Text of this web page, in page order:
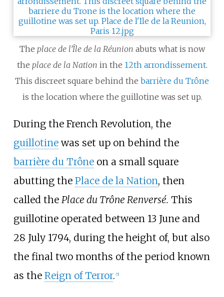
The place de l’Île de la Réunion abuts what is now
the place de la Nation in the 12th arrondissement.
This discreet square behind the barrière du Trône
is the location where the guillotine was set up.
During the French Revolution, the
guillotinewas set up on behind the
barrière du Trôneon a small square
abutting the Place de la Nation, then
called the Place du Trône Renversé. This
guillotine operated between 13 June and
28 July 1794, during the height of, but also
the final two months of the period known
as the Reign of Terror. [5]